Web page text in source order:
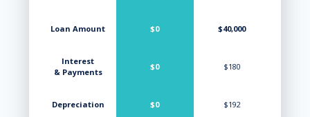
Loan Amount
Interest
& Payments
Depreciation
$0
$0
$0
$40,000
$180
$192